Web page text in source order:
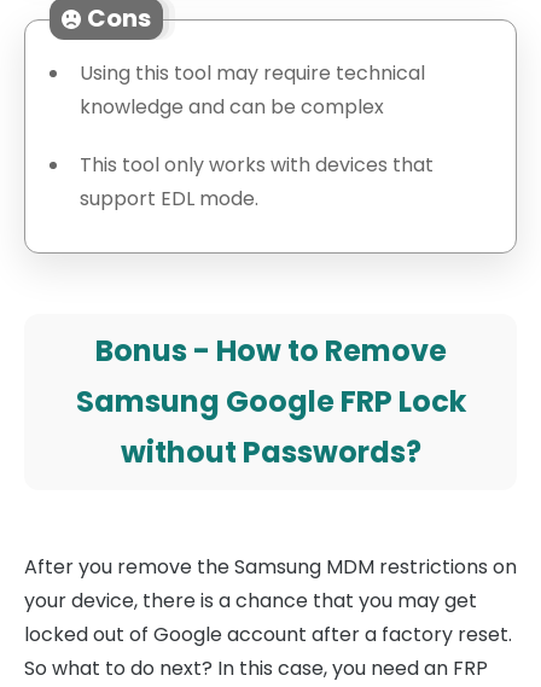
Cons
Using this tool may require technical
knowledge and can be complex
This tool only works with devices that
support EDL mode.
Bonus - How to Remove
Samsung Google FRP Lock
without Passwords?
After you remove the Samsung MDM restrictions on
your device, there is a chance that you may get
locked out of Google account after a factory reset.
So what to do next? In this case, you need an FRP